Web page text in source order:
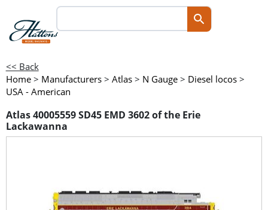
<< Back
Home > Manufacturers > Atlas > N Gauge > Diesel locos >
USA - American
Atlas 40005559 SD45 EMD 3602 of the Erie
Lackawanna